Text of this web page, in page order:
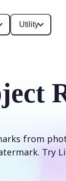
Utility
from
Try